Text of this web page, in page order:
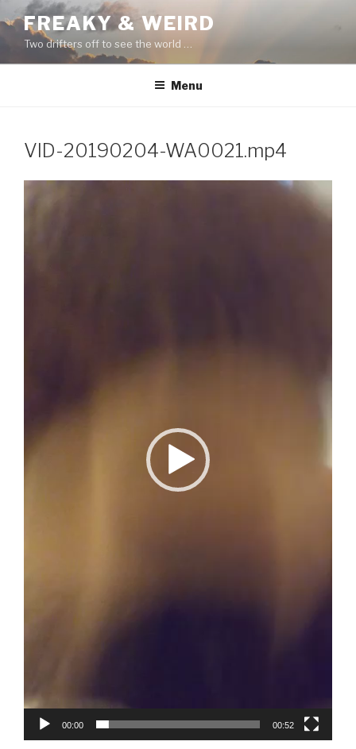
Skip
to
content
FREAKY & WEIRD
Two drifters off to see the world …
Menu
VID-20190204-WA0021.mp4
00:00 00:52